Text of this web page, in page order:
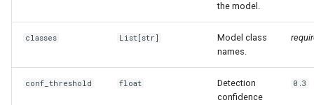
the model.
classes List [str]
Model class
names.
conf_threshold float
Detection
confidence
0.3